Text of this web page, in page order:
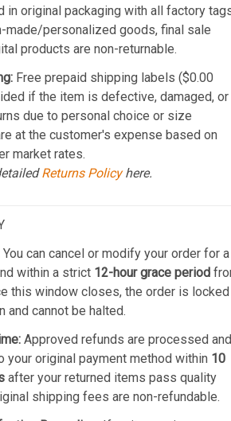
in original packaging with all factory
made/personalized goods, final sale
products are non-returnable.
Free prepaid shipping labels ($0.00
if the item is defective, damaged, or
due to personal choice or size
at the customer's expense based on
market rates.
Returns Policyhere.
You can cancel or modify your order for a
within a strict 12-hour grace period
this window closes, the order is locked
and cannot be halted.
Approved refunds are processed and
your original payment method within 10
after your returned items pass quality
shipping fees are non-refundable.